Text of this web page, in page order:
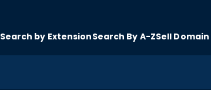
Search by ExtensionSearch By A-ZSell Domain